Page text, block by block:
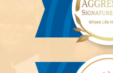
Aggressor
Safari
Lodge™